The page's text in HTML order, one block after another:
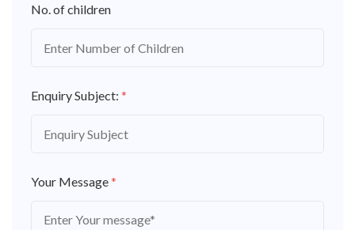
No. of children
Enquiry Subject: *
Your Message*